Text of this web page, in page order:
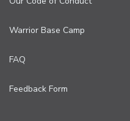
Warrior Base Camp
FAQ
Feedback Form